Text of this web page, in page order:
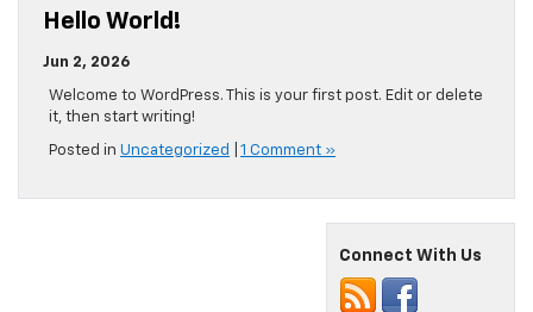
Hello World!
Jun 2, 2026
Welcome to WordPress. This is your first post. Edit or delete
it, then start writing!
Posted in Uncategorized 1 Comment »
Connect With Us